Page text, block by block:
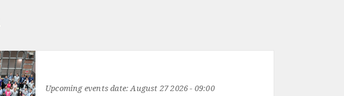
Upcoming events date:August 27 2026 - 09:00